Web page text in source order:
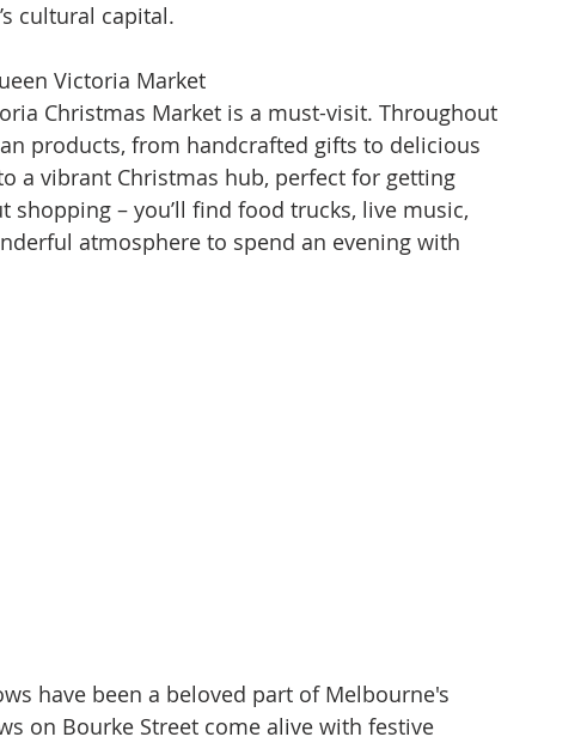
cultural capital.
Victoria Market
Christmas Market is a must-visit. Throughout
products, from handcrafted gifts to delicious
a vibrant Christmas hub, perfect for getting
shopping – you’ll find food trucks, live music,
atmosphere to spend an evening with
have been a beloved part of Melbourne's
on Bourke Street come alive with festive